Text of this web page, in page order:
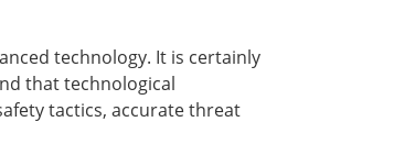
technology. It is certainly
that technological
tactics, accurate threat